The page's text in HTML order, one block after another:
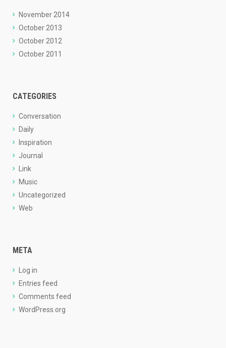
November 2014
October 2013
October 2012
October 2011
CATEGORIES
Conversation
Daily
Inspiration
Journal
Link
Music
Uncategorized
Web
META
Log in
Entries feed
Comments feed
WordPress.org